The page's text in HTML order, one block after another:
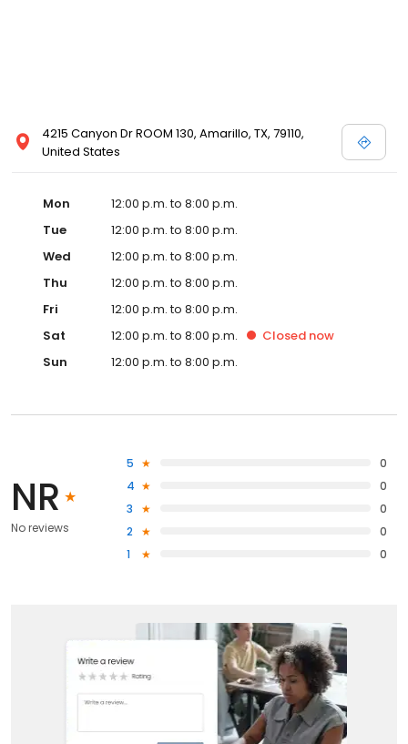
4215 Canyon Dr ROOM 130, Amarillo, TX, 79110,
United States
Mon
12:00 p.m. to 8:00 p.m.
Tue
12:00 p.m. to 8:00 p.m.
Wed
12:00 p.m. to 8:00 p.m.
Thu
12:00 p.m. to 8:00 p.m.
Fri
12:00 p.m. to 8:00 p.m.
Sat
12:00 p.m. to 8:00 p.m. Closed now
Sun
12:00 p.m. to 8:00 p.m.
NR
No reviews
5
0
4
0
3
0
2
0
1
0